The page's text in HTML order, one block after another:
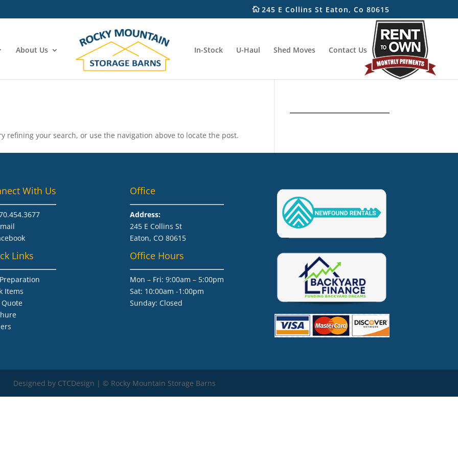
245 E Collins St Eaton, Co 80615
About Us In-Stock U-Haul Shed Moves Contact Us
refining your search, or use the navigation above to locate the post.
With Us
Links
Items
Quote
Office
Address:
245 E Collins St
Eaton, CO 80615
Office Hours
Mon – Fri: 9:00am – 5:00pm
Sat: 10:00am -1:00pm
​Sunday: Closed
Designed by CTCDesign | © Rocky Mountain Storage Barns